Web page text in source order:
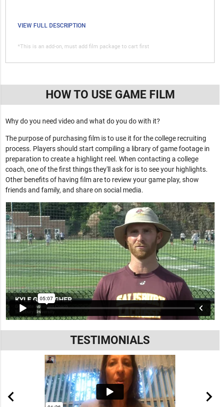
VIEW FULL DESCRIPTION
*This is an add-on, must add film package to cart first
HOW TO USE GAME FILM
Why do you need video and what do you do with it?
The purpose of purchasing film is to use it for the college recruiting
process. Players should start compiling a library of game footage in
preparation to create a highlight reel. When contacting a college
coach, one of the first things they'll ask for is to see your highlights.
Other benefits of having film are to review your game play, show
friends and family, and share on social media.
TESTIMONIALS